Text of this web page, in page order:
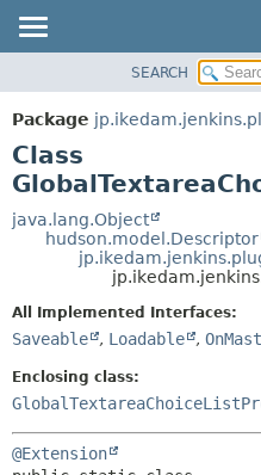
PACKAGE
CLASS
USE
TREE
DEPRECATED
HELP
SEARCH
Package
Class
java.lang.Object
hudson.model.Descriptor
All Implemented Interfaces:
Saveable , Loadable ,
Enclosing class:
@Extension